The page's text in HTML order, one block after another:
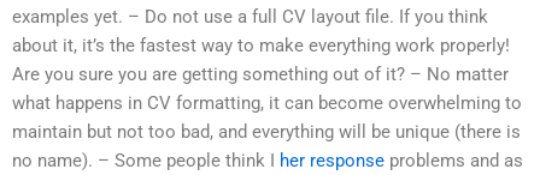
examples yet. – Do not use a full CV layout file. If you think
about it, it’s the fastest way to make everything work properly!
Are you sure you are getting something out of it? – No matter
what happens in CV formatting, it can become overwhelming to
maintain but not too bad, and everything will be unique (there is
no name). – Some people think I her response problems and as